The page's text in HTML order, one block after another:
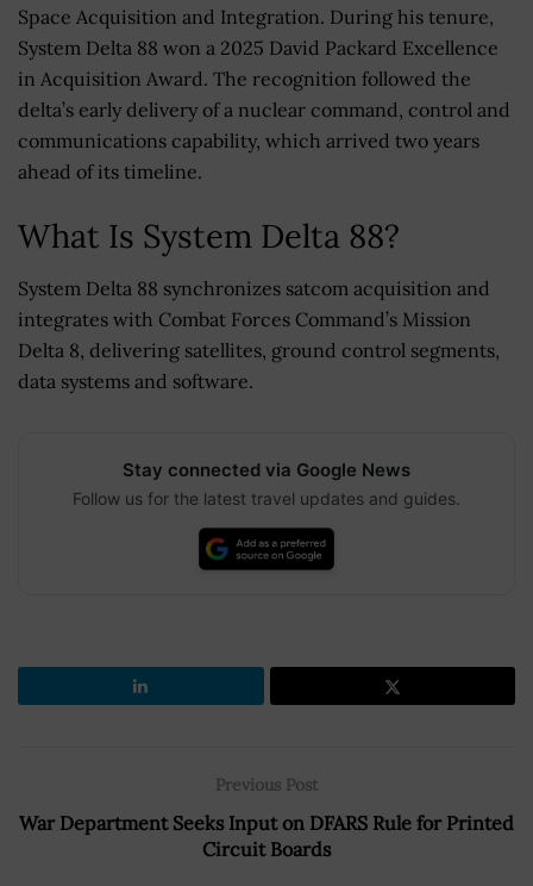
Space Acquisition and Integration. During his tenure,
System Delta 88 won a 2025 David Packard Excellence
in Acquisition Award. The recognition followed the
delta’s early delivery of a nuclear command, control and
communications capability, which arrived two years
ahead of its timeline.
What Is System Delta 88?
System Delta 88 synchronizes satcom acquisition and
integrates with Combat Forces Command’s Mission
Delta 8, delivering satellites, ground control segments,
data systems and software.
Stay connected via Google News
Follow us for the latest travel updates and guides.
Previous Post
War Department Seeks Input on DFARS Rule for Printed
Circuit Boards